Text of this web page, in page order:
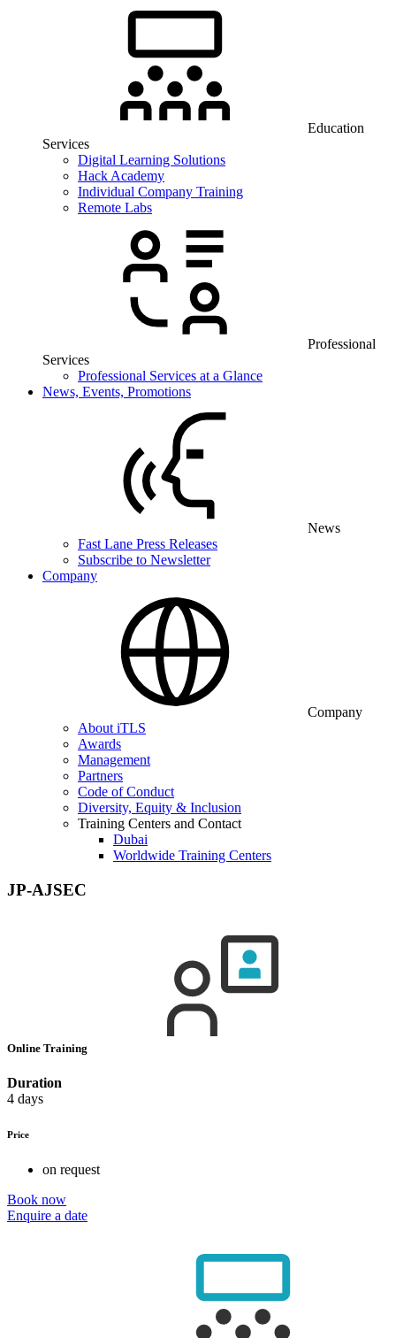
Education
Services
Digital Learning Solutions
Hack Academy
Individual Company Training
Remote Labs
Professional
Services
Professional Services at a Glance
News, Events, Promotions
News
Fast Lane Press Releases
Subscribe to Newsletter
Company
Company
About iTLS
Awards
Management
Partners
Code of Conduct
Diversity, Equity & Inclusion
Training Centers and Contact
Dubai
Worldwide Training Centers
JP-AJSEC
Online Training
Duration
4 days
Price
on request
Book now
Enquire a date